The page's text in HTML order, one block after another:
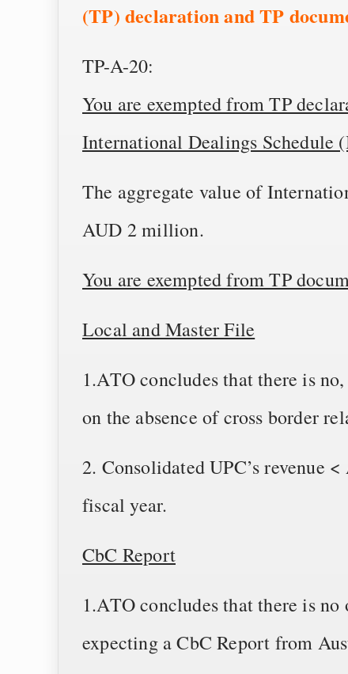
(TP) declaration and TP
TP-A-20:
You are exempted from TP
International Dealings Schedule
The aggregate value of
AUD 2 million.
You are exempted from TP
Local and Master File
1.ATO concludes that there is
on the absence of cross border
2. Consolidated UPC’s revenue
fiscal year.
CbC Report
1.ATO concludes that there is
expecting a CbC Report from